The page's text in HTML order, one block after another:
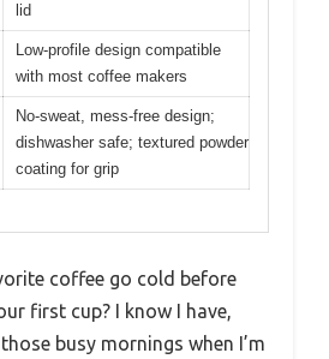
lid
Low-profile design compatible
with most coffee makers
No-sweat, mess-free design;
dishwasher safe; textured powder
coating for grip
coffee go cold before
first cup? I know I have,
busy mornings when I’m